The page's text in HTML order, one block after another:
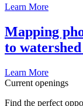
Learn More
Mapping
to watershed
Learn More
Current openings
Find the perfect